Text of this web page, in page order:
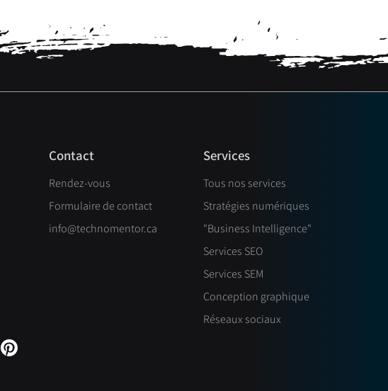
Contact
Rendez-vous
Formulaire de contact
info@technomentor.ca
Services
Tous nos services
Stratégies numériques
"Business Intelligence"
Services SEO
Services SEM
Conception graphique
Réseaux sociaux